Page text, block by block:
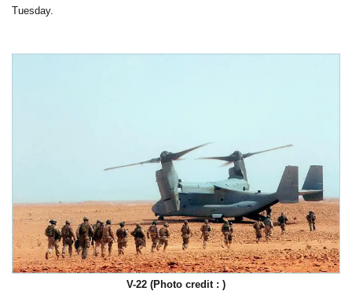
Tuesday.
V-22 (Photo credit : )